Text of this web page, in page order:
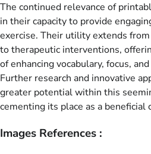
The continued relevance of
in their capacity to provide
exercise. Their utility extends
to therapeutic interventions,
of enhancing vocabulary, focus,
Further research and innovative
greater potential within this
cementing its place as a beneficial
Images References :